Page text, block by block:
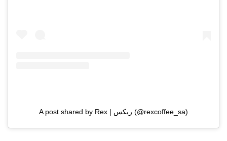
A post shared by Rex | ريكس (@rexcoffee_sa)